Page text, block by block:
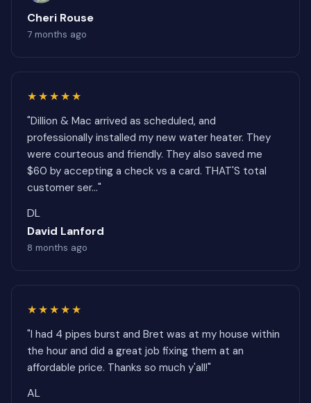
Cheri Rouse
7 months ago
★★★★★
"Dillion & Mac arrived as scheduled, and
professionally installed my new water heater. They
were courteous and friendly. They also saved me
$60 by accepting a check vs a card. THAT'S total
customer ser..."
DL
David Lanford
8 months ago
★★★★★
"I had 4 pipes burst and Bret was at my house within
the hour and did a great job fixing them at an
affordable price. Thanks so much y'all!"
AL